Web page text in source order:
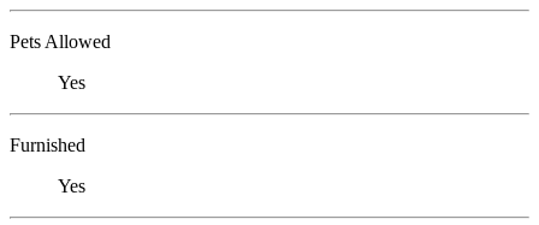
Pets Allowed
Yes
Furnished
Yes